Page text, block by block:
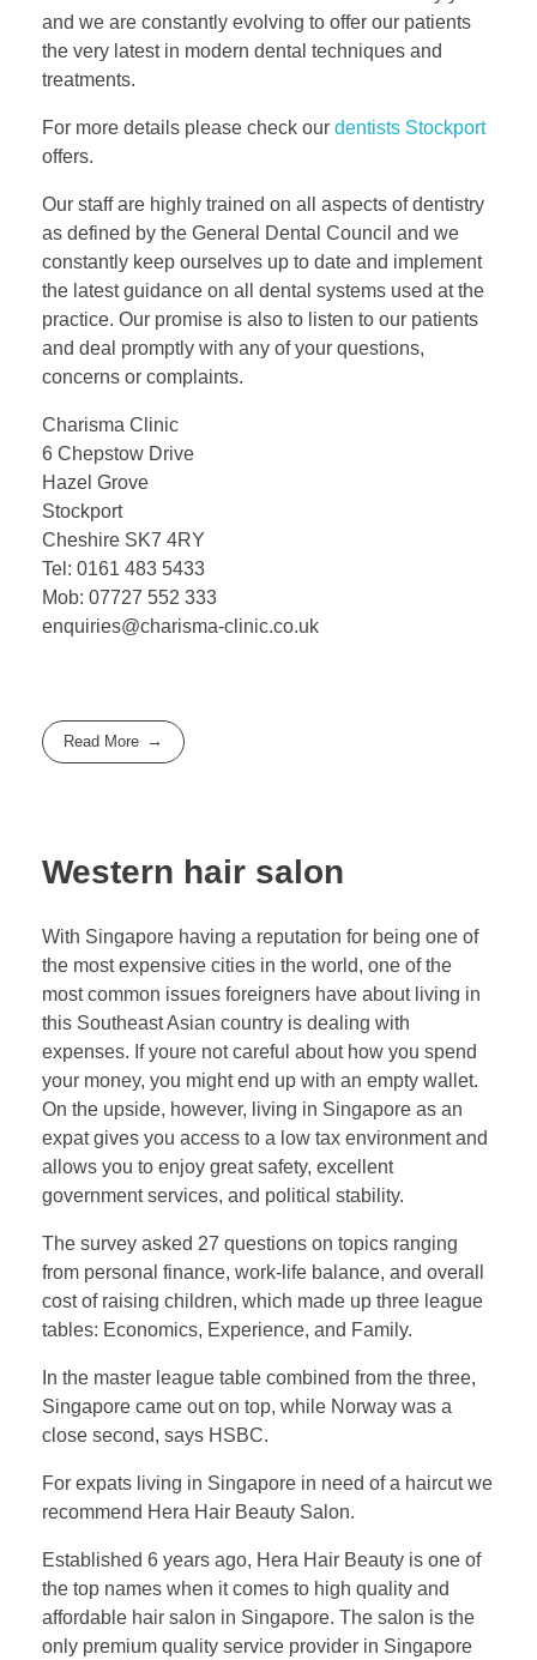
and we are constantly evolving to offer our patients
the very latest in modern dental techniques and
treatments.
For more details please check our dentists Stockport
offers.
Our staff are highly trained on all aspects of dentistry
as defined by the General Dental Council and we
constantly keep ourselves up to date and implement
the latest guidance on all dental systems used at the
practice. Our promise is also to listen to our patients
and deal promptly with any of your questions,
concerns or complaints.
Charisma Clinic
6 Chepstow Drive
Hazel Grove
Stockport
Cheshire SK7 4RY
Tel: 0161 483 5433
Mob: 07727 552 333
enquiries@charisma-clinic.co.uk
Read More
Western hair salon
With Singapore having a reputation for being one of
the most expensive cities in the world, one of the
most common issues foreigners have about living in
this Southeast Asian country is dealing with
expenses. If youre not careful about how you spend
your money, you might end up with an empty wallet.
On the upside, however, living in Singapore as an
expat gives you access to a low tax environment and
allows you to enjoy great safety, excellent
government services, and political stability.
The survey asked 27 questions on topics ranging
from personal finance, work-life balance, and overall
cost of raising children, which made up three league
tables: Economics, Experience, and Family.
In the master league table combined from the three,
Singapore came out on top, while Norway was a
close second, says HSBC.
For expats living in Singapore in need of a haircut we
recommend Hera Hair Beauty Salon.
Established 6 years ago, Hera Hair Beauty is one of
the top names when it comes to high quality and
affordable hair salon in Singapore. The salon is the
only premium quality service provider in Singapore